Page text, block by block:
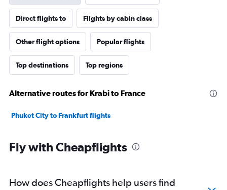
Direct flights to Flights by cabin class
Other flight options Popular flights
Top destinations Top regions
Alternative routes for Krabi to France
Phuket City to Frankfurt flights
Fly with Cheapflights
How does Cheapflights help users find